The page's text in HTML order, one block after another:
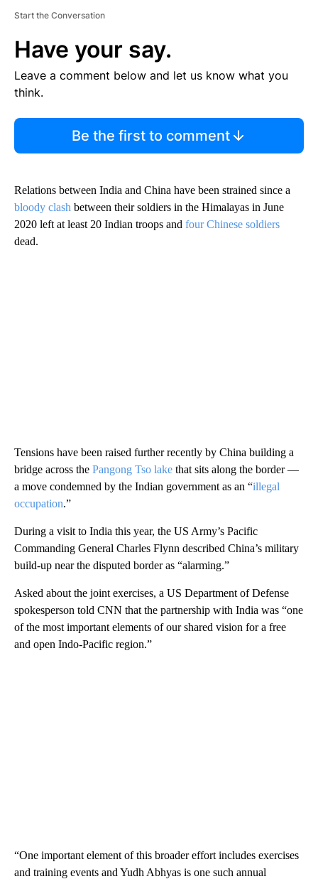
Start the Conversation
Have your say.
Leave a comment below and let us know what you
think.
Be the first to comment
Relations between India and China have been strained since a
bloody clash between their soldiers in the Himalayas in June
2020 left at least 20 Indian troops and four Chinese soldiers
dead.
Tensions have been raised further recently by China building a
bridge across the Pangong Tso lake that sits along the border —
a move condemned by the Indian government as an “illegal
occupation.”
During a visit to India this year, the US Army’s Pacific
Commanding General Charles Flynn described China’s military
build-up near the disputed border as “alarming.”
Asked about the joint exercises, a US Department of Defense
spokesperson told CNN that the partnership with India was “one
of the most important elements of our shared vision for a free
and open Indo-Pacific region.”
“One important element of this broader effort includes exercises
and training events and Yudh Abhyas is one such annual